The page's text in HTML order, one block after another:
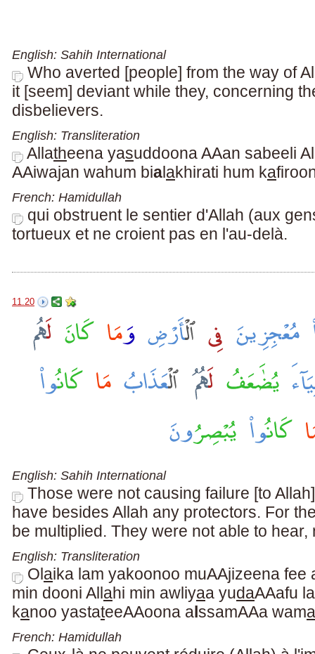
English: Sahih International
Who averted [people] from the way of
it [seem] deviant while they, concerning
disbelievers.
English: Transliteration
Allatheena yasuddoona AAan sabeeli
AAiwajan wahum bialakhirati hum ka
French: Hamidullah
qui obstruent le sentier d'Allah (aux
tortueux et ne croient pas en l'au-delà.
11.20
English: Sahih International
Those were not causing failure [to
have besides Allah any protectors. For
be multiplied. They were not able to
English: Transliteration
Ol aika lam yakoonoo muAAjizeena fee
min dooni All ahi min awliyaa yudaAAafu
kanoo yastateeAAoona a ssamAAa wama
French: Hamidullah